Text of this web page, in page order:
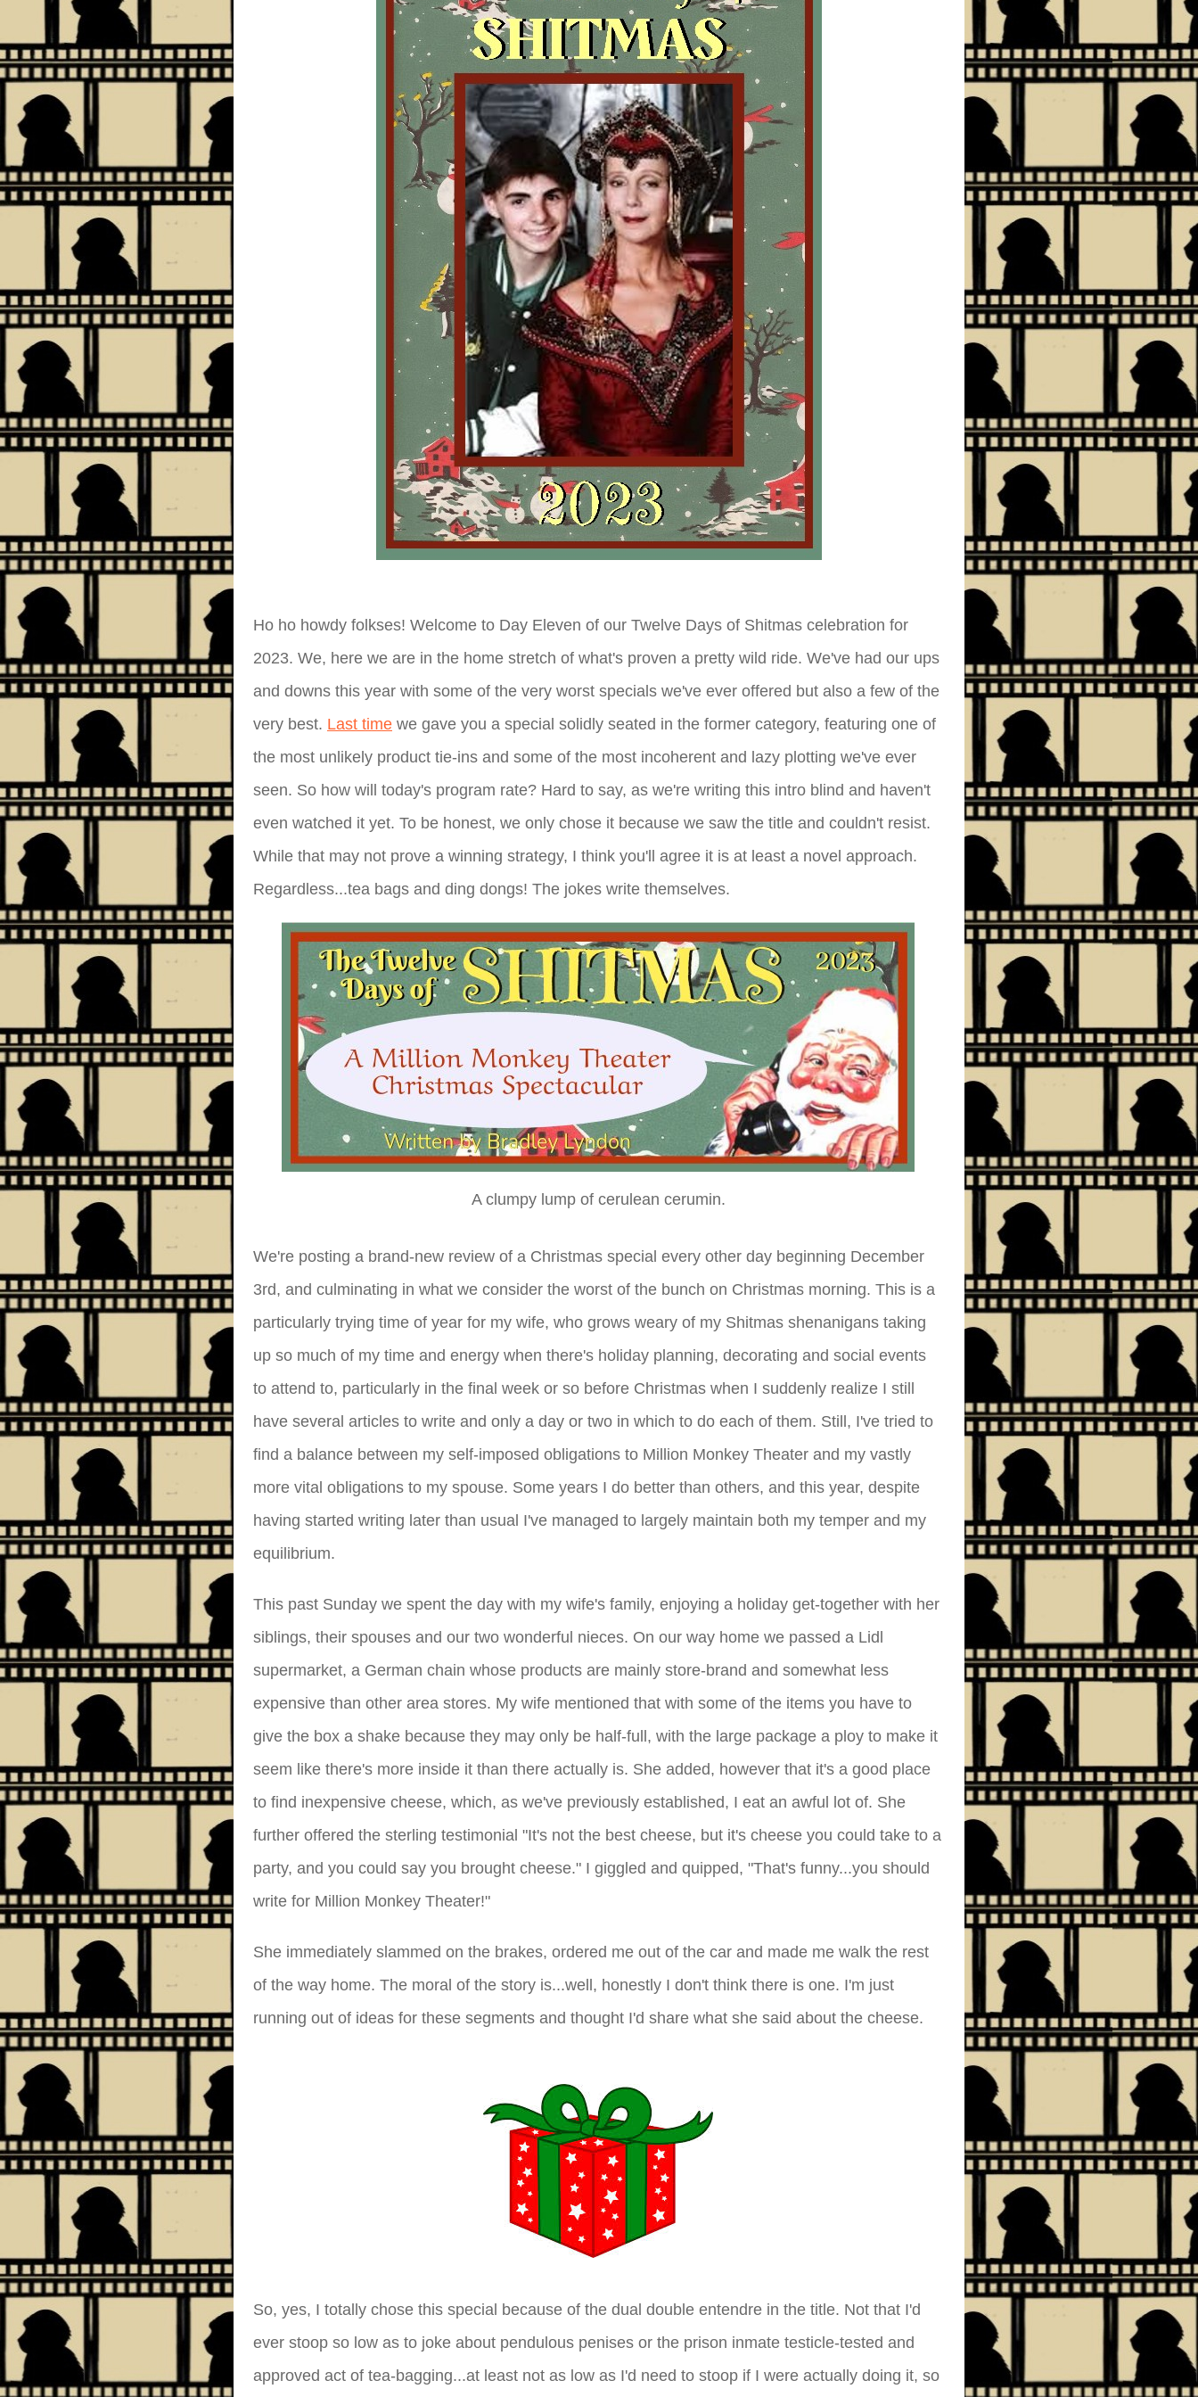
Ho ho howdy folkses! Welcome to Day Eleven of our Twelve Days of Shitmas celebration for
2023. We, here we are in the home stretch of what's proven a pretty wild ride. We've had our ups
and downs this year with some of the very worst specials we've ever offered but also a few of the
very best. Last time we gave you a special solidly seated in the former category, featuring one of
the most unlikely product tie-ins and some of the most incoherent and lazy plotting we've ever
seen. So how will today's program rate? Hard to say, as we're writing this intro blind and haven't
even watched it yet. To be honest, we only chose it because we saw the title and couldn't resist.
While that may not prove a winning strategy, I think you'll agree it is at least a novel approach.
Regardless...tea bags and ding dongs! The jokes write themselves.
A clumpy lump of cerulean cerumin.
We're posting a brand-new review of a Christmas special every other day beginning December
3rd, and culminating in what we consider the worst of the bunch on Christmas morning. This is a
particularly trying time of year for my wife, who grows weary of my Shitmas shenanigans taking
up so much of my time and energy when there's holiday planning, decorating and social events
to attend to, particularly in the final week or so before Christmas when I suddenly realize I still
have several articles to write and only a day or two in which to do each of them. Still, I've tried to
find a balance between my self-imposed obligations to Million Monkey Theater and my vastly
more vital obligations to my spouse. Some years I do better than others, and this year, despite
having started writing later than usual I've managed to largely maintain both my temper and my
equilibrium.
This past Sunday we spent the day with my wife's family, enjoying a holiday get-together with her
siblings, their spouses and our two wonderful nieces. On our way home we passed a Lidl
supermarket, a German chain whose products are mainly store-brand and somewhat less
expensive than other area stores. My wife mentioned that with some of the items you have to
give the box a shake because they may only be half-full, with the large package a ploy to make it
seem like there's more inside it than there actually is. She added, however that it's a good place
to find inexpensive cheese, which, as we've previously established, I eat an awful lot of. She
further offered the sterling testimonial "It's not the best cheese, but it's cheese you could take to a
party, and you could say you brought cheese." I giggled and quipped, "That's funny...you should
write for Million Monkey Theater!"
She immediately slammed on the brakes, ordered me out of the car and made me walk the rest
of the way home. The moral of the story is...well, honestly I don't think there is one. I'm just
running out of ideas for these segments and thought I'd share what she said about the cheese.
So, yes, I totally chose this special because of the dual double entendre in the title. Not that I'd
ever stoop so low as to joke about pendulous penises or the prison inmate testicle-tested and
approved act of tea-bagging...at least not as low as I'd need to stoop if I were actually doing it, so